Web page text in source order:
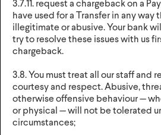
3.7.11. request a chargeback on a
have used for a Transfer in any way
illegitimate or abusive. Your bank
try to resolve these issues with us
chargeback.
3.8. You must treat all our staff and
courtesy and respect. Abusive,
otherwise offensive behaviour —
or physical — will not be tolerated
circumstances;